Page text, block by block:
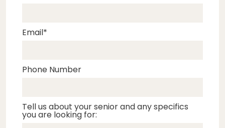
Email
Phone Number
Tell us about your senior and any specifics
you are looking for: